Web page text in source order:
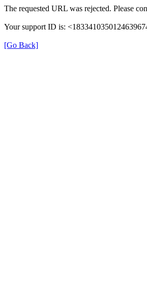
The requested URL was rejected. Please
Your support ID is:
[Go Back]